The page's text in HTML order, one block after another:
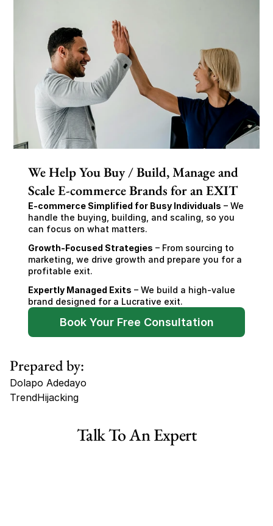
We Help You Buy / Build, Manage and
Scale E-commerce Brands for an EXIT
E-commerce Simplified for Busy Individuals – We
handle the buying, building, and scaling, so you
can focus on what matters.
Growth-Focused Strategies – From sourcing to
marketing, we drive growth and prepare you for a
profitable exit.
Expertly Managed Exits – We build a high-value
brand designed for a Lucrative exit.
Book Your Free Consultation
Prepared by:
Dolapo Adedayo
TrendHijacking
Haircare Online E-commerce Business for Sale Canada
Talk To An Expert